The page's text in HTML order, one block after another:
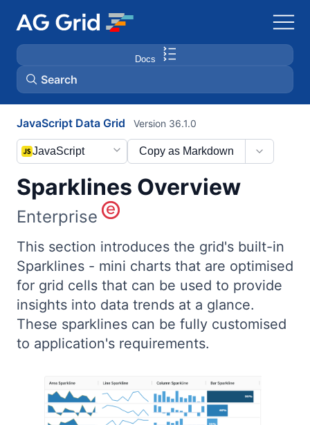
Docs
Search
AG Charts
AG Studio
Bryntum Scheduler
Bryntum Scheduler Pro
Bryntum Calendar
Demos
JavaScript Data Grid
Sparklines Overview
Version 36.1.0
Copy as Markdown
JavaScript
Enterprise
This section introduces the grid's built-in
Sparklines - mini charts that are optimised
for grid cells that can be used to provide
insights into data trends at a glance.
These sparklines can be fully customised
to application's requirements.